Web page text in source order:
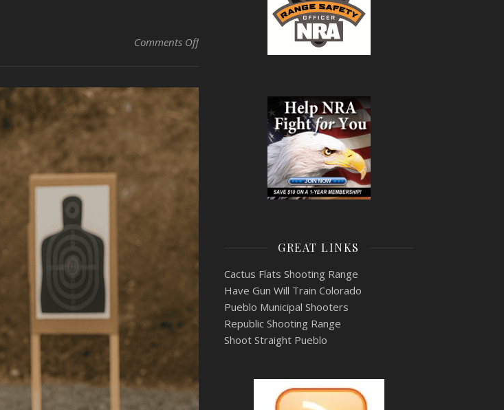
Comments Offon Concealed Carry Training Teller & Fremont County Colorado
GREAT LINKS
Cactus Flats Shooting Range
Have Gun Will Train Colorado
Pueblo Municipal Shooters
Republic Shooting Range
Shoot Straight Pueblo